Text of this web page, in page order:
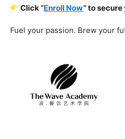
Comprehensive
Professionals
Ready to Craft Your Coffee
Don’t miss out on this
for coffee into a rewarding